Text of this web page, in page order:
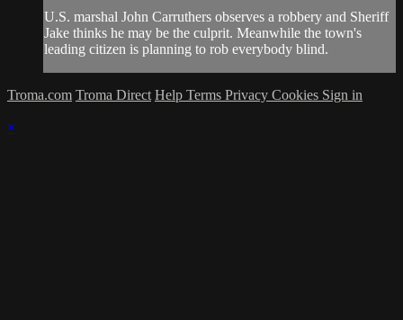
U.S. marshal John Carruthers observes a robbery and Sheriff
Jake thinks he may be the culprit. Meanwhile the town's
leading citizen is planning to rob everybody blind.
Troma.com Troma Direct Help Terms Privacy Cookies Sign in
×